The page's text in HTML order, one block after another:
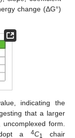
change (ΔG°)
indicating the
that a larger
form.
a
4C1 chair